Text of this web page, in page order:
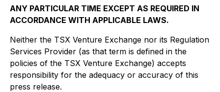
ANY PARTICULAR TIME EXCEPT AS REQUIRED IN
ACCORDANCE WITH APPLICABLE LAWS.
Neither the TSX Venture Exchange nor its Regulation
Services Provider (as that term is defined in the
policies of the TSX Venture Exchange) accepts
responsibility for the adequacy or accuracy of this
press release.